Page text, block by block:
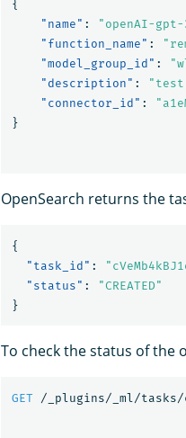
{
"name" : "openAI-
"function_name" :
"model_group_id" :
"description" : "test
"connector_id" :
}
OpenSearch returns the
{
"task_id" :
"status" :
"CREATED"
}
To check the status of the
GET /_plugins/_ml/tasks/